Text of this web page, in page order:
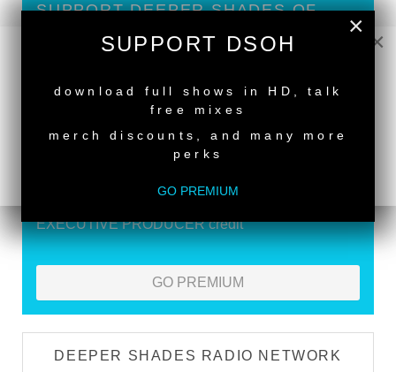
SUPPORT DEEPER SHADES OF
shows
EXECUTIVE PRODUCER credit
GO PREMIUM
DEEPER SHADES RADIO NETWORK
×
×
SUPPORT DSOH
download full shows in HD, talk
free mixes
merch discounts, and many more
perks
GO PREMIUM